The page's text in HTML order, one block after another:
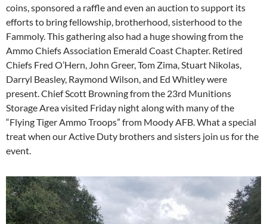
coins, sponsored a raffle and even an auction to support its
efforts to bring fellowship, brotherhood, sisterhood to the
Fammoly. This gathering also had a huge showing from the
Ammo Chiefs Association Emerald Coast Chapter. Retired
Chiefs Fred O’Hern, John Greer, Tom Zima, Stuart Nikolas,
Darryl Beasley, Raymond Wilson, and Ed Whitley were
present. Chief Scott Browning from the 23rd Munitions
Storage Area visited Friday night along with many of the
“Flying Tiger Ammo Troops” from Moody AFB. What a special
treat when our Active Duty brothers and sisters join us for the
event.